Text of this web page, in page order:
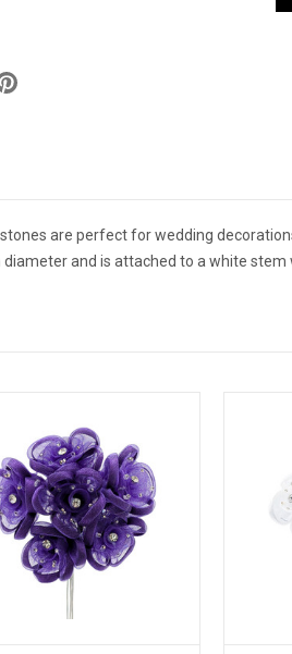
are perfect for wedding
and is attached to a white